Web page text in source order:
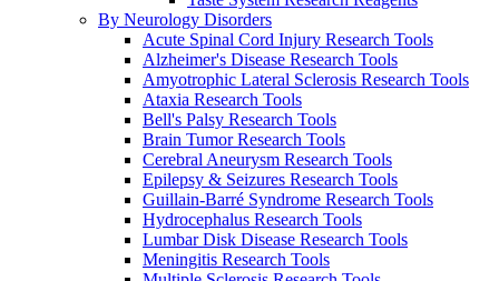
By Neurology Disorders
Acute Spinal Cord Injury Research Tools
Alzheimer's Disease Research Tools
Amyotrophic Lateral Sclerosis Research Tools
Ataxia Research Tools
Bell's Palsy Research Tools
Brain Tumor Research Tools
Cerebral Aneurysm Research Tools
Epilepsy & Seizures Research Tools
Guillain-Barré Syndrome Research Tools
Hydrocephalus Research Tools
Lumbar Disk Disease Research Tools
Meningitis Research Tools